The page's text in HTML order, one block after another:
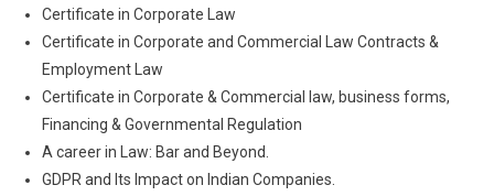
Certificate in Corporate Law
Certificate in Corporate and Commercial Law Contracts &
Employment Law
Certificate in Corporate & Commercial law, business forms,
Financing & Governmental Regulation
A career in Law: Bar and Beyond.
GDPR and Its Impact on Indian Companies.